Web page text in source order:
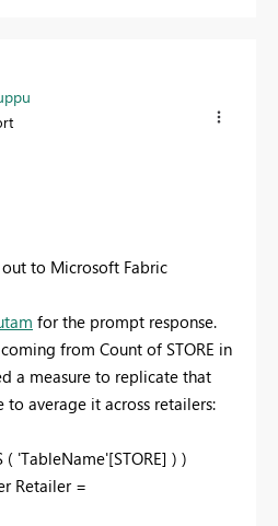
to Microsoft Fabric
for the prompt response.
coming from Count of STORE in
a measure to replicate that
to average it across retailers:
( 'TableName'[STORE] ) )
Retailer =